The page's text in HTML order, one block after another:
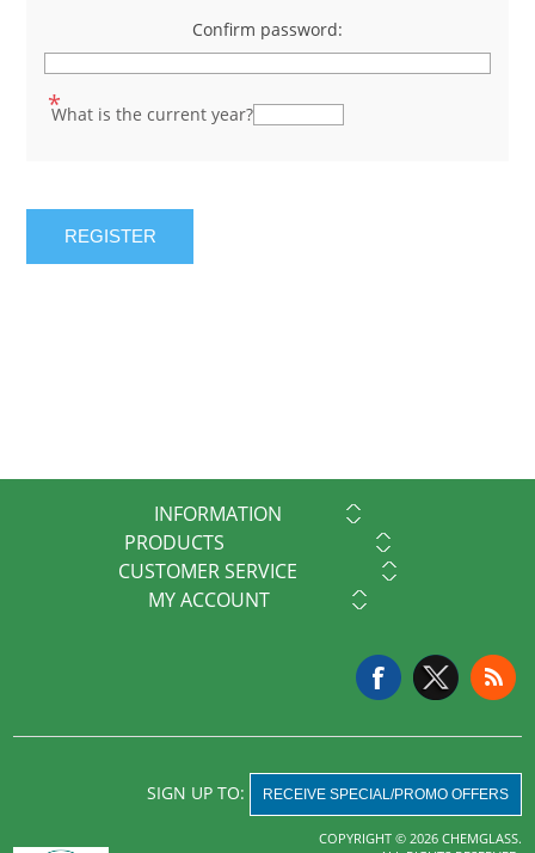
Confirm password:
*
*
What is the current year?
REGISTER
INFORMATION
PRODUCTS
CUSTOMER SERVICE
MY ACCOUNT
SIGN UP TO: RECEIVE SPECIAL/PROMO OFFERS
COPYRIGHT © 2026 CHEMGLASS.